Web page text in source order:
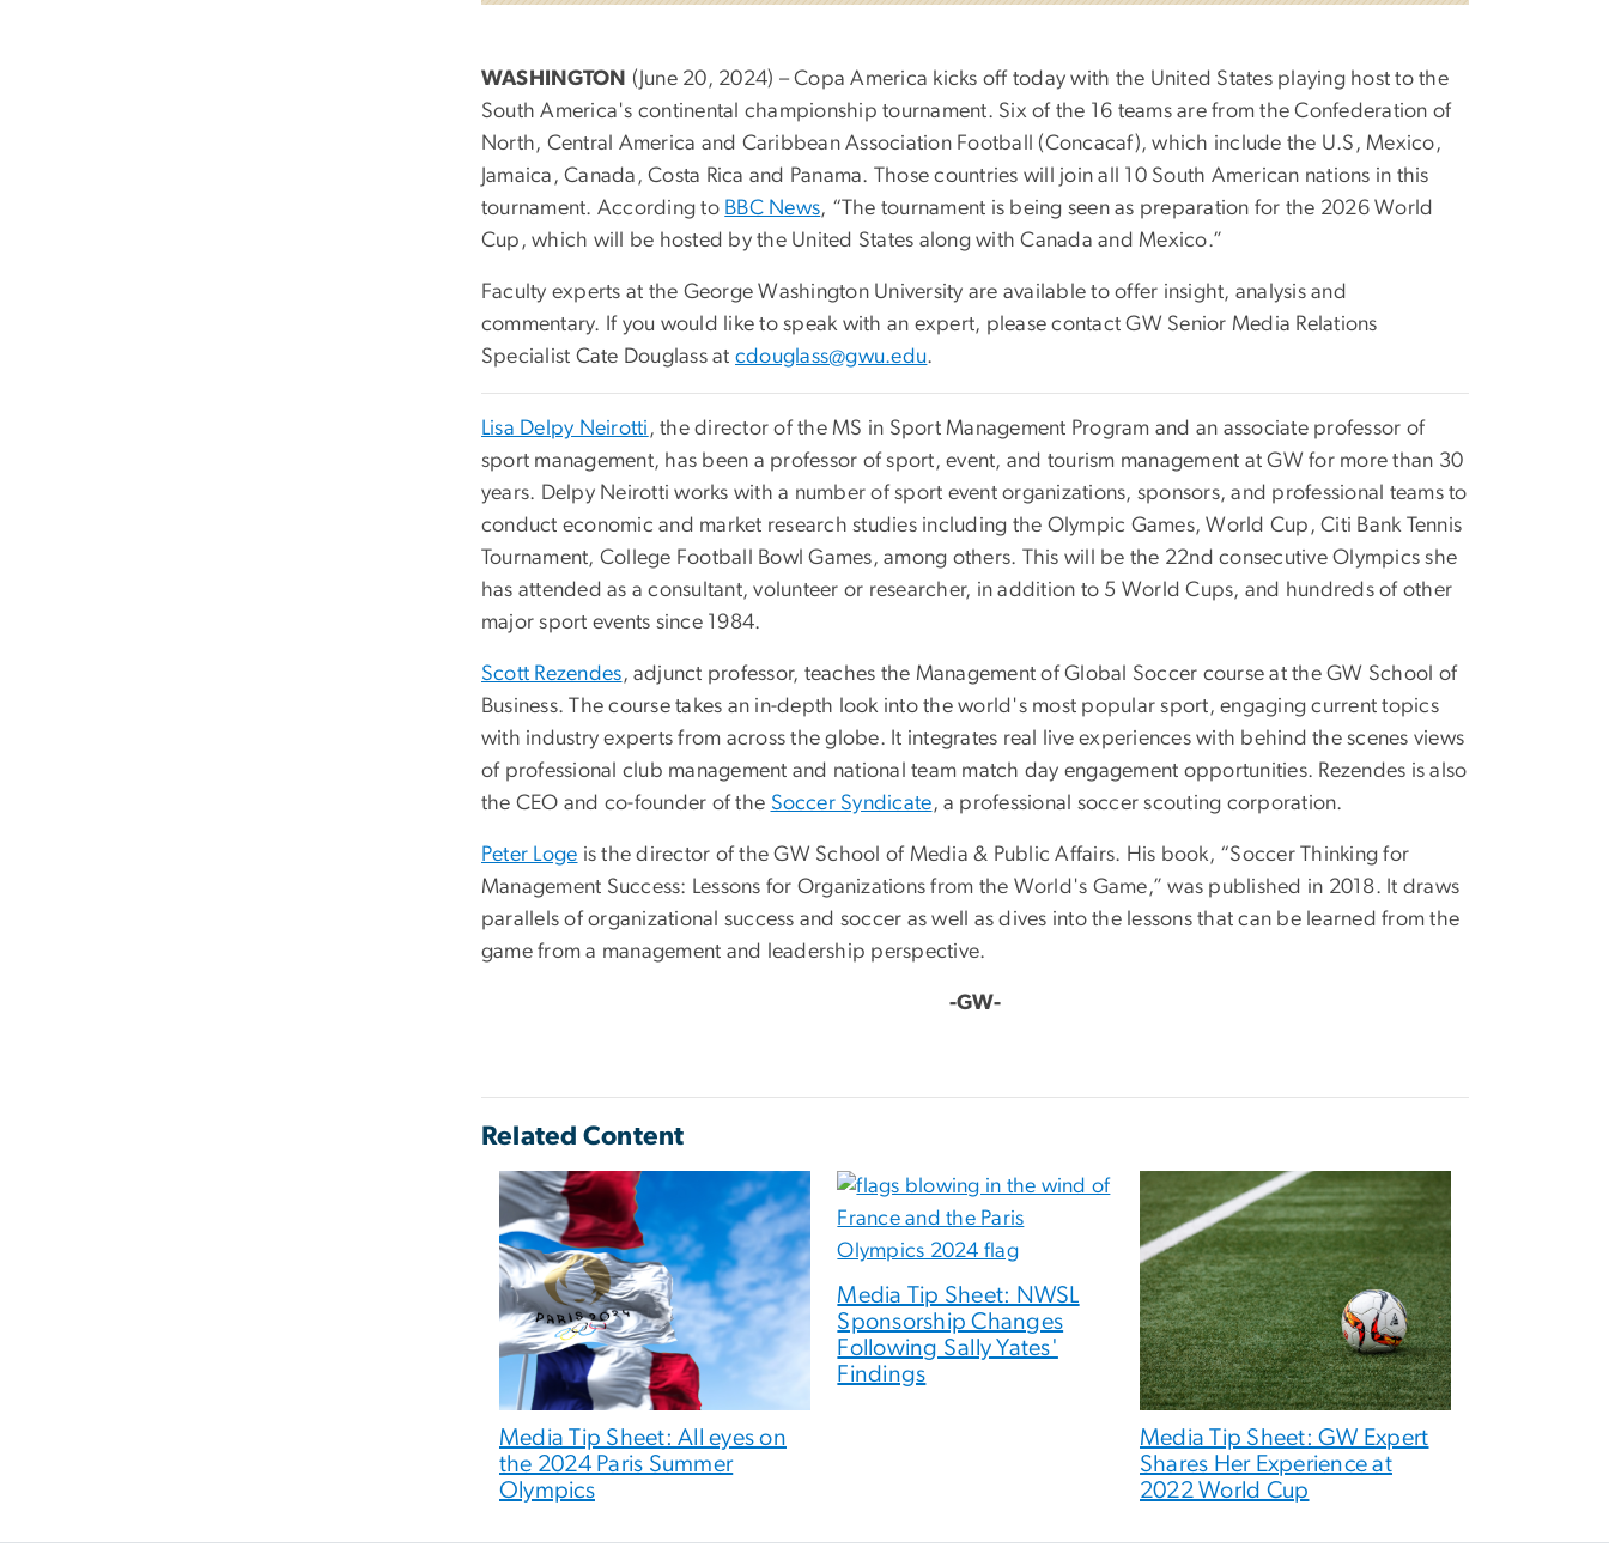
WASHINGTON (June 20, 2024) – Copa America kicks off today with the United States playing host to the
South America's continental championship tournament. Six of the 16 teams are from the Confederation of
North, Central America and Caribbean Association Football (Concacaf), which include the U.S, Mexico,
Jamaica, Canada, Costa Rica and Panama. Those countries will join all 10 South American nations in this
tournament. According to BBC News, “The tournament is being seen as preparation for the 2026 World
Cup, which will be hosted by the United States along with Canada and Mexico.”
Faculty experts at the George Washington University are available to offer insight, analysis and
commentary. If you would like to speak with an expert, please contact GW Senior Media Relations
Specialist Cate Douglass at cdouglass@gwu.edu.
Lisa Delpy Neirotti , the director of the MS in Sport Management Program and an associate professor of
sport management, has been a professor of sport, event, and tourism management at GW for more than 30
years. Delpy Neirotti works with a number of sport event organizations, sponsors, and professional teams to
conduct economic and market research studies including the Olympic Games, World Cup, Citi Bank Tennis
Tournament, College Football Bowl Games, among others. This will be the 22nd consecutive Olympics she
has attended as a consultant, volunteer or researcher, in addition to 5 World Cups, and hundreds of other
major sport events since 1984.
Scott Rezendes, adjunct professor, teaches the Management of Global Soccer course at the GW School of
Business. The course takes an in-depth look into the world's most popular sport, engaging current topics
with industry experts from across the globe. It integrates real live experiences with behind the scenes views
of professional club management and national team match day engagement opportunities. Rezendes is also
the CEO and co-founder of the Soccer Syndicate, a professional soccer scouting corporation.
Peter Loge is the director of the GW School of Media & Public Affairs. His book, “Soccer Thinking for
Management Success: Lessons for Organizations from the World's Game,” was published in 2018. It draws
parallels of organizational success and soccer as well as dives into the lessons that can be learned from the
game from a management and leadership perspective.
-GW-
Related Content
Media Tip Sheet: All eyes on
the 2024 Paris Summer
Olympics
Media Tip Sheet: NWSL
Sponsorship Changes
Following Sally Yates'
Findings
Media Tip Sheet: GW Expert
Shares Her Experience at
2022 World Cup